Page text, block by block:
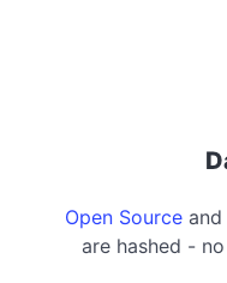
Open Sourceand
are hashed -